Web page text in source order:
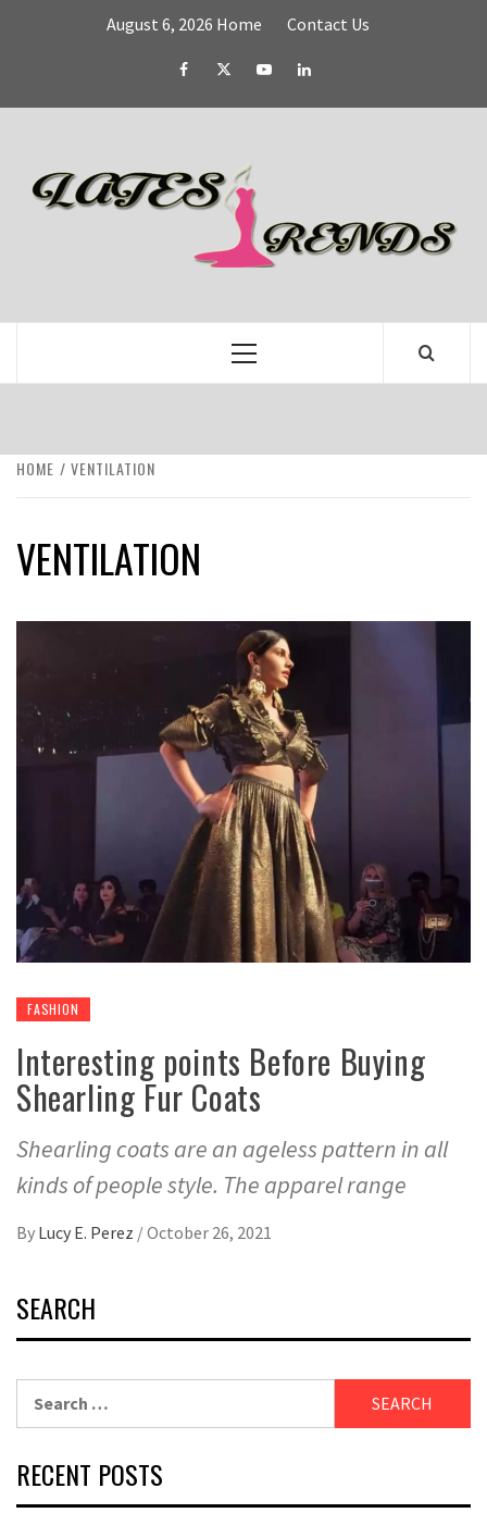
August 6, 2026 Home Contact Us
FacebookTwitterYouTubeLinked
IN
Primary
HOME VENTILATION
VENTILATION
FASHION
Interesting points Before Buying
Shearling Fur Coats
Shearling coats are an ageless pattern in all
kinds of people style. The apparel range
By Lucy E. Perez /October 26, 2021
SEARCH
for:
RECENT POSTS